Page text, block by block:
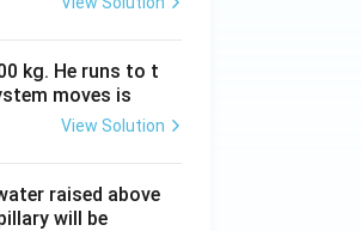
kg. He runs to t
moves is
View Solution
raised above
will be